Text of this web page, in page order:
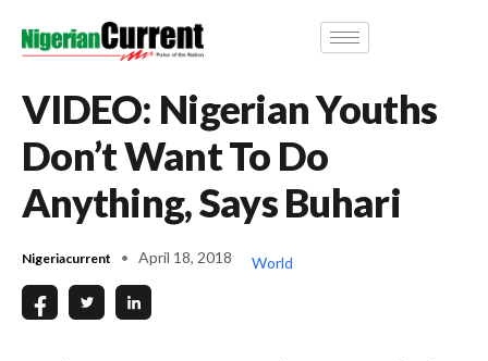
VIDEO: Nigerian Youths
Don’t Want To Do
Anything, Says Buhari
Nigeriacurrent April 18, 2018 World